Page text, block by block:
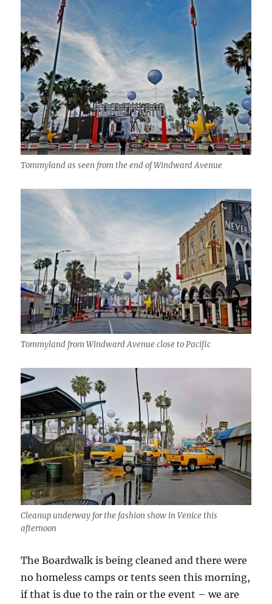
Tommyland as seen from the end of Windward Avenue
Tommyland from Windward Avenue close to Pacific
Cleanup underway for the fashion show in Venice this
afternoon
The Boardwalk is being cleaned and there were
no homeless camps or tents seen this morning,
if that is due to the rain or the event – we are